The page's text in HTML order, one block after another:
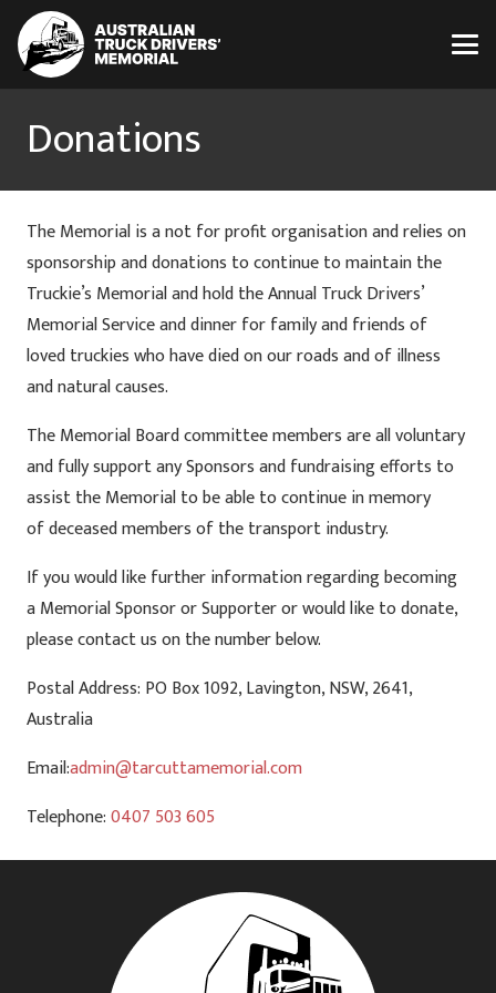
Donations
The Memorial is a not for profit organisation and relies on
sponsorship and donations to continue to maintain the
Truckie’s Memorial and hold the Annual Truck Drivers’
Memorial Service and dinner for family and friends of
loved truckies who have died on our roads and of illness
and natural causes.
The Memorial Board committee members are all voluntary
and fully support any Sponsors and fundraising efforts to
assist the Memorial to be able to continue in memory
of deceased members of the transport industry.
If you would like further information regarding becoming
a Memorial Sponsor or Supporter or would like to donate,
please contact us on the number below.
Postal Address: PO Box 1092, Lavington, NSW, 2641,
Australia
Email:admin@tarcuttamemorial.com
Telephone:0407 503 605